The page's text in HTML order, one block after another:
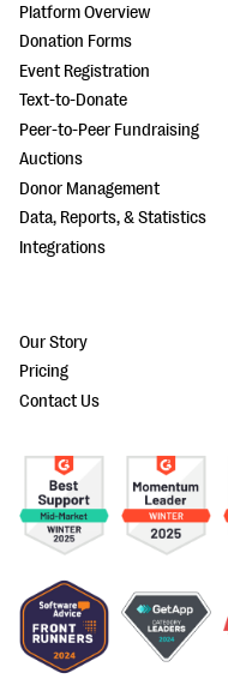
Platform Overview
Donation Forms
Event Registration
Text-to-Donate
Peer-to-Peer Fundraising
Auctions
Donor Management
Data, Reports, & Statistics
Integrations
Our Story
Pricing
Contact Us